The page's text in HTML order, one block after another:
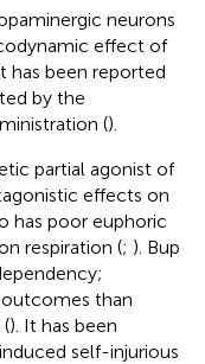
neurons
effect of
has been reported
by the
().
partial agonist of
effects on
has poor euphoric
respiration (; ). Bup
than
). It has been
self-injurious